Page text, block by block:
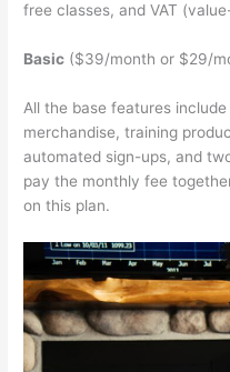
free classes, and VAT
Basic ($39/month or $29/
All the base features
merchandise, training
automated sign-ups, and
pay the monthly fee
on this plan.